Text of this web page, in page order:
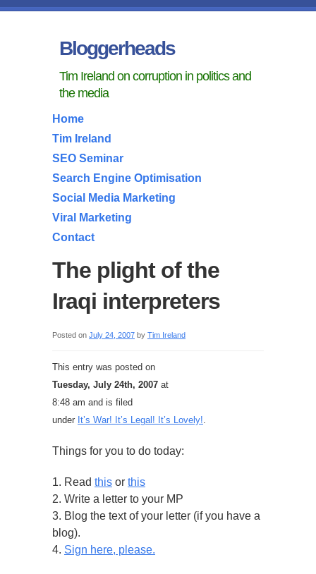
Bloggerheads
Tim Ireland on corruption in politics and
the media
Home
Tim Ireland
SEO Seminar
Search Engine Optimisation
Social Media Marketing
Viral Marketing
Contact
The plight of the
Iraqi interpreters
Posted on July 24, 2007 by Tim Ireland
This entry was posted on
Tuesday, July 24th, 2007 at
8:48 am and is filed
under It’s War! It’s Legal! It’s Lovely!.
Things for you to do today:
1. Read this or this
2. Write a letter to your MP
3. Blog the text of your letter (if you have a
blog).
4. Sign here, please.